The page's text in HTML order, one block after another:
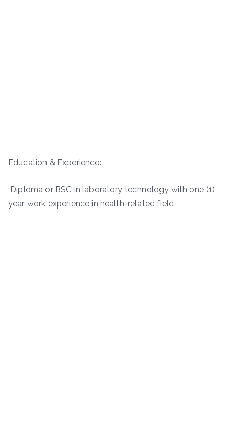
Education & Experience:
Diploma or BSC in laboratory technology with one (1)
year work experience in health-related field